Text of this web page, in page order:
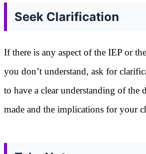
Seek Clarification
If there is any aspect of the IEP or
you don’t understand, ask for
to have a clear understanding of the
made and the implications for your